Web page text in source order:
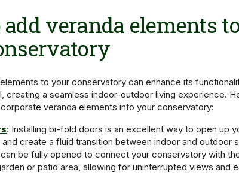
veranda elements
to your conservatory can enhance its
creating a seamless indoor-outdoor living experience.
veranda elements into your conservatory:
: Installing bi-fold doors is an excellent way to open up
create a fluid transition between indoor and outdoor
be fully opened to connect your conservatory with
or patio area, allowing for uninterrupted views and